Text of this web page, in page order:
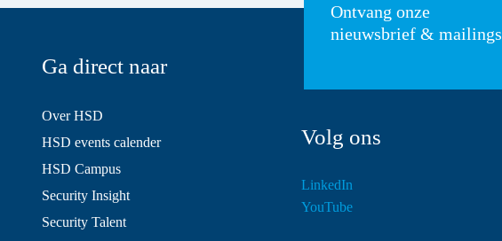
Ontvang onze
nieuwsbrief & mailings
Ga direct naar
Over HSD
HSD events calender
HSD Campus
Security Insight
Security Talent
Volg ons
LinkedIn
YouTube